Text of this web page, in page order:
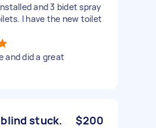
and 3 bidet spray
I have the new toilet
and did a great
stuck. $200